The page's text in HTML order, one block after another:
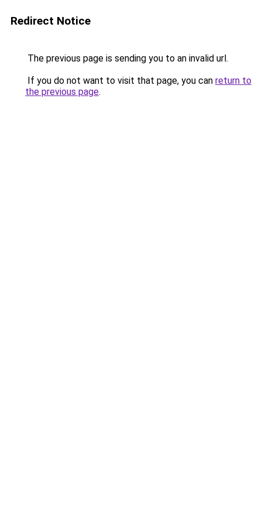
Redirect Notice
The previous page is sending you to an invalid url.
If you do not want to visit that page, you can return to
the previous page.